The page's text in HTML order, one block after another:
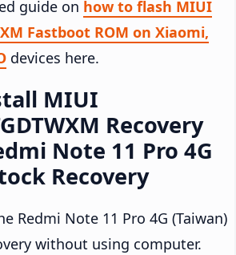
guide on how to flash MIUI
Fastboot ROM on Xiaomi,
devices here.
MIUI
Recovery
Note 11 Pro 4G
Recovery
Redmi Note 11 Pro 4G (Taiwan)
without using computer.